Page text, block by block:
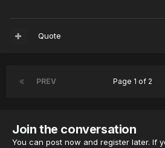
Quote
PREV Page 1 of 2
Join the conversation
You can post now and register later. If